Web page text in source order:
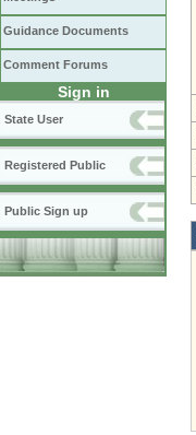
Guidance Documents
Comment Forums
Sign in
State User
Registered Public
Public Sign up